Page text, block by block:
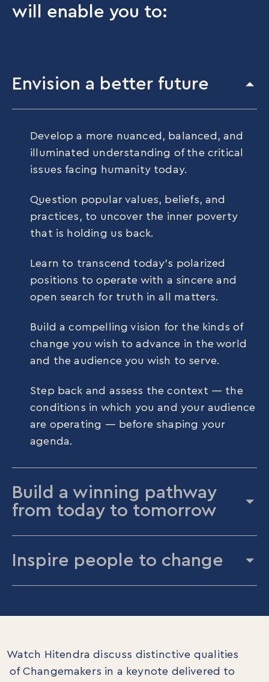
will enable you to:
Envision a better future
Develop a more nuanced, balanced, and
illuminated understanding of the critical
issues facing humanity today.
Question popular values, beliefs, and
practices, to uncover the inner poverty
that is holding us back.
Learn to transcend today’s polarized
positions to operate with a sincere and
open search for truth in all matters.
Build a compelling vision for the kinds of
change you wish to advance in the world
and the audience you wish to serve.
Step back and assess the context — the
conditions in which you and your audience
are operating — before shaping your
agenda.
Build a winning pathway
from today to tomorrow
Inspire people to change
Watch Hitendra discuss distinctive qualities
of Changemakers in a keynote delivered to